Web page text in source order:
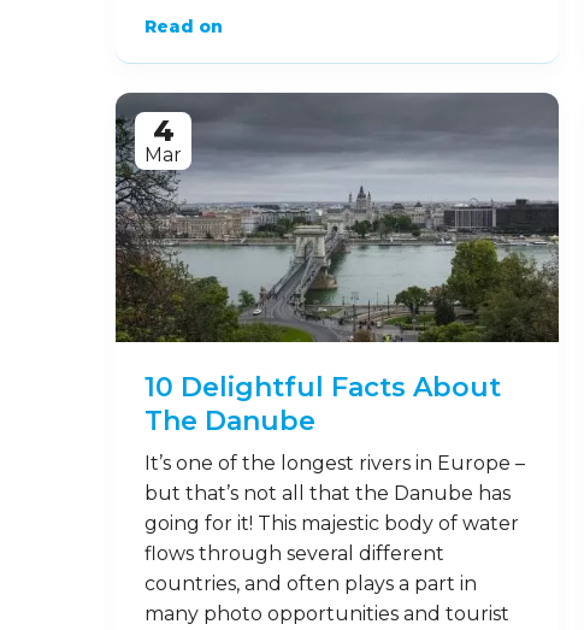
Read on
4
Mar
10 Delightful Facts About
The Danube
It’s one of the longest rivers in Europe –
but that’s not all that the Danube has
going for it! This majestic body of water
flows through several different
countries, and often plays a part in
many photo opportunities and tourist